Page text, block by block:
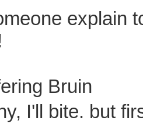
explain
Bruin
I'll bite. but